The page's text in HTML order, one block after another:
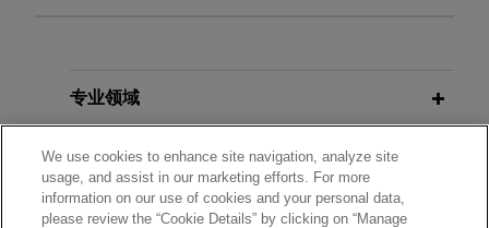
Stonemont Financial Group acquires
38-building industrial portfolio
located in 10 states for
approximately $1 billion
Jones Day advised Stonemont Financial Group in
专业领域
分所所在地
教育背景
We use cookies to enhance site navigation, analyze site
usage, and assist in our marketing efforts. For more
information on our use of cookies and your personal data,
please review the “Cookie Details” by clicking on “Manage